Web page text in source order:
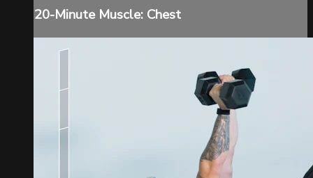
20-Minute Muscle: Chest